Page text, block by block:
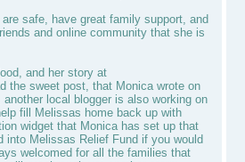
safe, have great family support, and
and online community that she is
and her story at
the sweet post, that Monica wrote on
, another local blogger is also working on
fill Melissas home back up with
widget that Monica has set up that
into Melissas Relief Fund if you would
welcomed for all the families that